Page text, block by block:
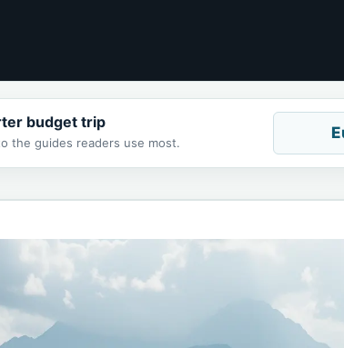
budget trip
the guides readers use most.